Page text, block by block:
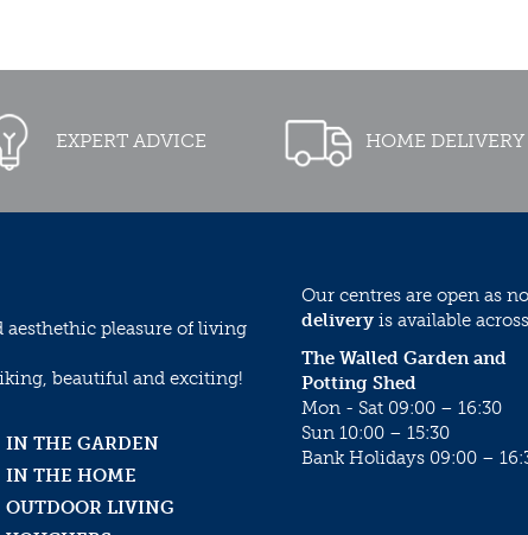
EXPERT ADVICE HOME
aesthethic pleasure of living
beautiful and exciting!
IN THE GARDEN
IN THE HOME
OUTDOOR LIVING
Our centres are open as
delivery is available
The Walled Garden and
Potting Shed
Mon - Sat 09:00 – 16:30
Sun 10:00 – 15:30
Bank Holidays 09:00 –